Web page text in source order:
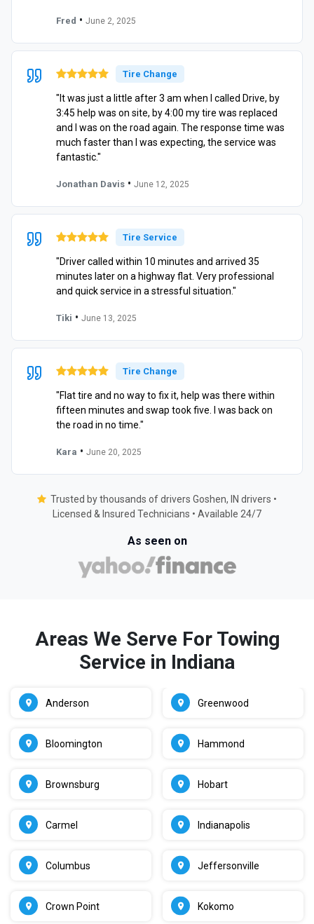
Fred • June 2, 2025
Tire Change
"It was just a little after 3 am when I called Drive, by
3:45 help was on site, by 4:00 my tire was replaced
and I was on the road again. The response time was
much faster than I was expecting, the service was
fantastic."
Jonathan Davis • June 12, 2025
Tire Service
"Driver called within 10 minutes and arrived 35
minutes later on a highway flat. Very professional
and quick service in a stressful situation."
Tiki • June 13, 2025
Tire Change
"Flat tire and no way to fix it, help was there within
fifteen minutes and swap took five. I was back on
the road in no time."
Kara • June 20, 2025
Trusted by thousands of drivers Goshen, IN drivers •
Licensed & Insured Technicians • Available 24/7
As seen on
Areas We Serve For Towing
Service in Indiana
Anderson
Bloomington
Brownsburg
Carmel
Columbus
Crown Point
Greenwood
Hammond
Hobart
Indianapolis
Jeffersonville
Kokomo